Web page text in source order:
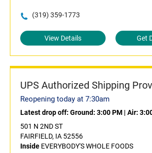
(319) 359-1773
View Details Get
UPS Authorized Shipping
Reopening today at 7:30am
Latest drop off: Ground: 3:00 PM | Air:
501 N 2ND ST
FAIRFIELD, IA 52556
Inside EVERYBODY'S WHOLE FOODS